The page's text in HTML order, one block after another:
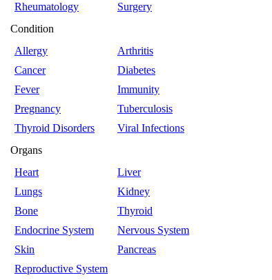
Rheumatology
Surgery
Condition
Allergy
Arthritis
Cancer
Diabetes
Fever
Immunity
Pregnancy
Tuberculosis
Thyroid Disorders
Viral Infections
Organs
Heart
Liver
Lungs
Kidney
Bone
Thyroid
Endocrine System
Nervous System
Skin
Pancreas
Reproductive System